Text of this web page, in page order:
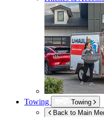
Towing
Towing
Back to Main